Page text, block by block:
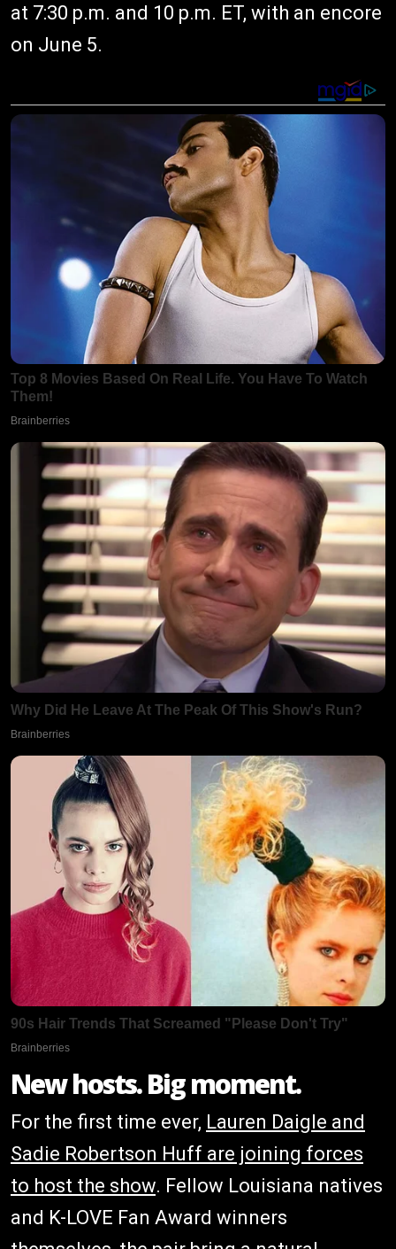
at 7:30 p.m. and 10 p.m. ET, with an encore
on June 5.
New hosts. Big moment.
For the first time ever, Lauren Daigle and
Sadie Robertson Huff are joining forces
to host the show. Fellow Louisiana natives
and K-LOVE Fan Award winners